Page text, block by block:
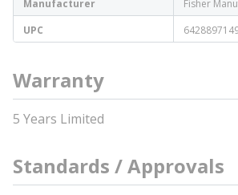
Manufacturer
Fisher
UPC
Warranty
5 Years Limited
Standards / Approvals